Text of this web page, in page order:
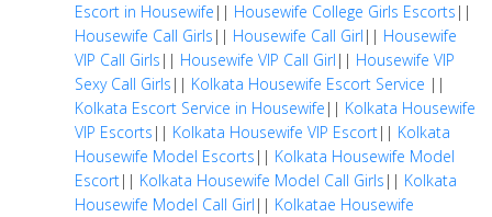
Escort in Housewife || Housewife College Girls Escorts ||
Housewife Call Girls || Housewife Call Girl || Housewife
VIP Call Girls || Housewife VIP Call Girl || Housewife VIP
Sexy Call Girls || Kolkata Housewife Escort Service ||
Kolkata Escort Service in Housewife || Kolkata Housewife
VIP Escorts || Kolkata Housewife VIP Escort|| Kolkata
Housewife Model Escorts || Kolkata Housewife Model
Escort|| Kolkata Housewife Model Call Girls || Kolkata
Housewife Model Call Girl || Kolkatae Housewife